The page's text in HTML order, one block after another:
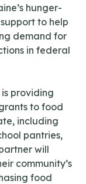
hunger-
to help
demand for
in federal
providing
to food
including
pantries,
will
community’s
food